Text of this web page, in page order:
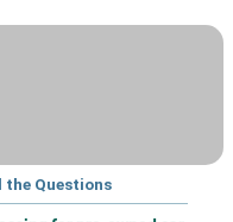
the Questions